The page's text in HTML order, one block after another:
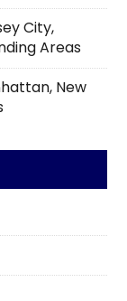
City,
Areas
New